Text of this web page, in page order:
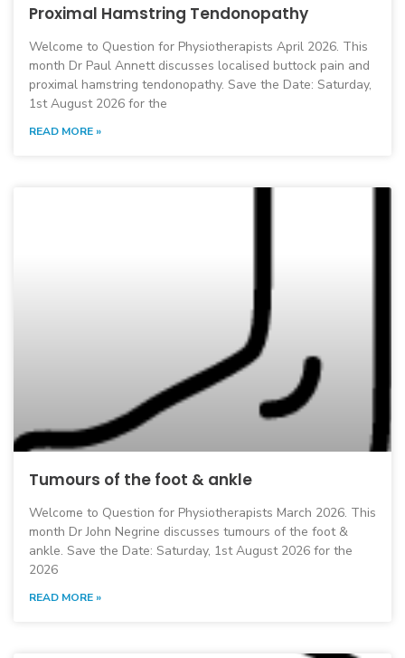
Proximal Hamstring Tendonopathy
Welcome to Question for Physiotherapists April 2026. This
month Dr Paul Annett discusses localised buttock pain and
proximal hamstring tendonopathy. Save the Date: Saturday,
1st August 2026 for the
READ MORE »
Tumours of the foot & ankle
Welcome to Question for Physiotherapists March 2026. This
month Dr John Negrine discusses tumours of the foot &
ankle. Save the Date: Saturday, 1st August 2026 for the
2026
READ MORE »